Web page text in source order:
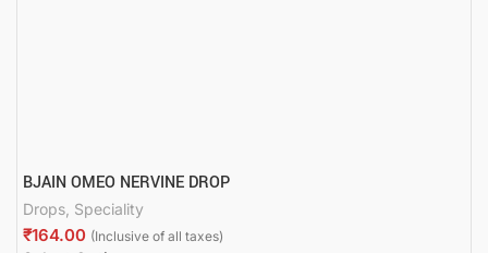
BJAIN OMEO NERVINE DROP
Drops Speciality
₹